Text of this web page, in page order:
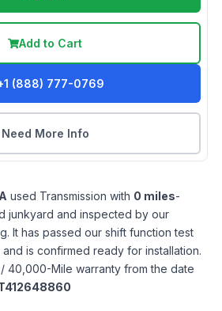
Add to Cart
(888) 777-0769
Need More Info
A used Transmission with 0 miles-
junkyard and inspected by our
It has passed our shift function test
is confirmed ready for installation.
40,000-Mile warranty from the date